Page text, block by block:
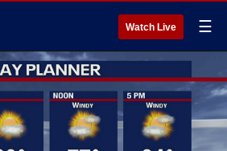
Watch Live ☰